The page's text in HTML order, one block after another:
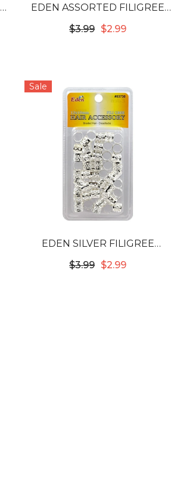
EDEN ASSORTED FILIGREE
TUBES - LONG 10MM #53812
$3.99 $2.99
Sale
EDEN SILVER FILIGREE
TUBES - 12X10MM #53730
$3.99 $2.99